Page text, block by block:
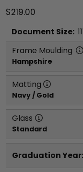
$219.00
Document Size: 11
Frame Moulding
Hampshire
Matting
Navy / Gold
Glass
Standard
Graduation Year: